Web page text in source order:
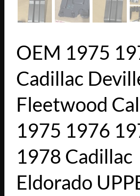
OEM 1975
Cadillac
Fleetwood
1975 1976
1978 Cadillac
Eldorado